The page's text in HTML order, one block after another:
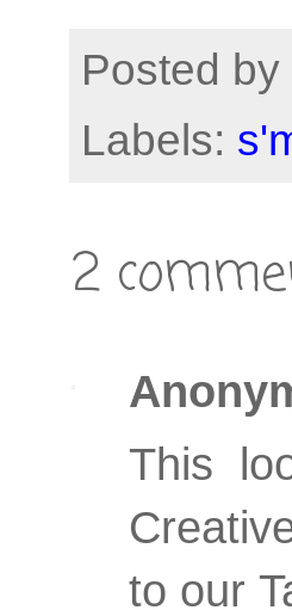
Posted by
Labels:
2
This
to our